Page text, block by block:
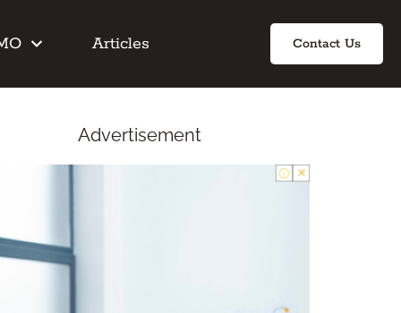
Articles Contact Us
Advertisement